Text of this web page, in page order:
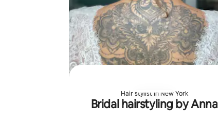
Hair stylist in New York
Bridal hairstyling by Anna